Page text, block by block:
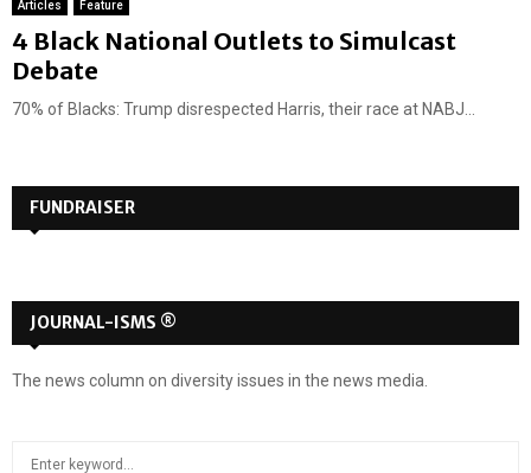
Articles Feature
4 Black National Outlets to Simulcast
Debate
70% of Blacks: Trump disrespected Harris, their race at NABJ...
FUNDRAISER
JOURNAL-ISMS ®
The news column on diversity issues in the news media.